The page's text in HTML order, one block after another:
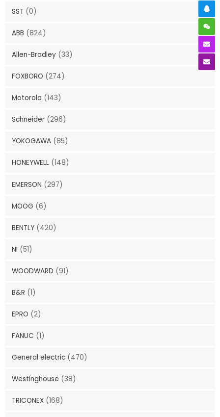
SST (0)
ABB (824)
Allen-Bradley (33)
FOXBORO (274)
Motorola (143)
Schneider (296)
YOKOGAWA (85)
HONEYWELL (148)
EMERSON (297)
MOOG (6)
BENTLY (420)
NI (51)
WOODWARD (91)
B&R (1)
EPRO (2)
FANUC (1)
General electric (470)
Westinghouse (38)
TRICONEX (168)